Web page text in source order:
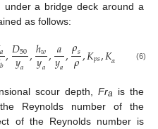
under a bridge deck around a
as follows:
𝑎
𝑏,𝐷50
𝑦𝑎 ,ℎ𝑤
𝑦𝑎,𝑎
𝑦𝑎,𝜌𝑠
𝜌,𝐾𝑝𝑠,𝐾𝛼 (6)
scour depth, Fra is the
Reynolds number of the
of the Reynolds number is